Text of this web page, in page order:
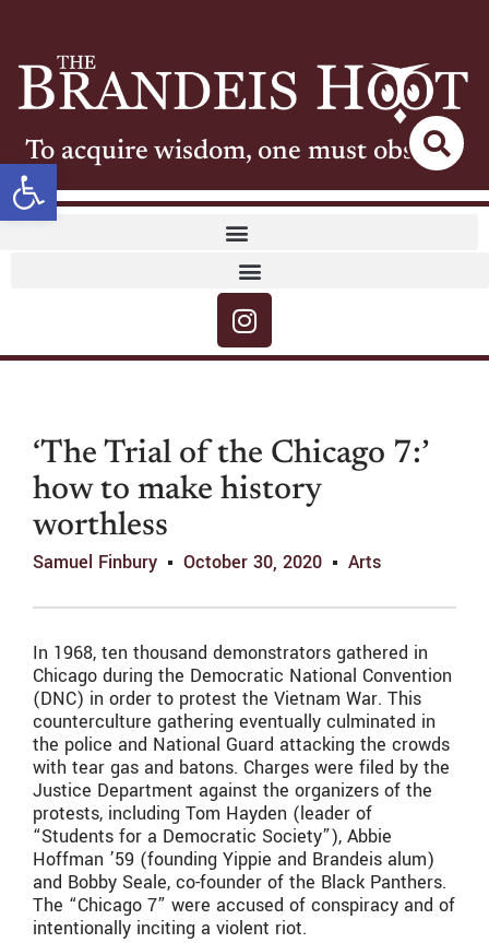
Open toolbar
To acquire wisdom, one must observe
‘The Trial of the Chicago 7:’
how to make history
worthless
Samuel Finbury October 30, 2020 Arts
In 1968, ten thousand demonstrators gathered in
Chicago during the Democratic National Convention
(DNC) in order to protest the Vietnam War. This
counterculture gathering eventually culminated in
the police and National Guard attacking the crowds
with tear gas and batons. Charges were filed by the
Justice Department against the organizers of the
protests, including Tom Hayden (leader of
“Students for a Democratic Society”), Abbie
Hoffman ’59 (founding Yippie and Brandeis alum)
and Bobby Seale, co-founder of the Black Panthers.
The “Chicago 7” were accused of conspiracy and of
intentionally inciting a violent riot.